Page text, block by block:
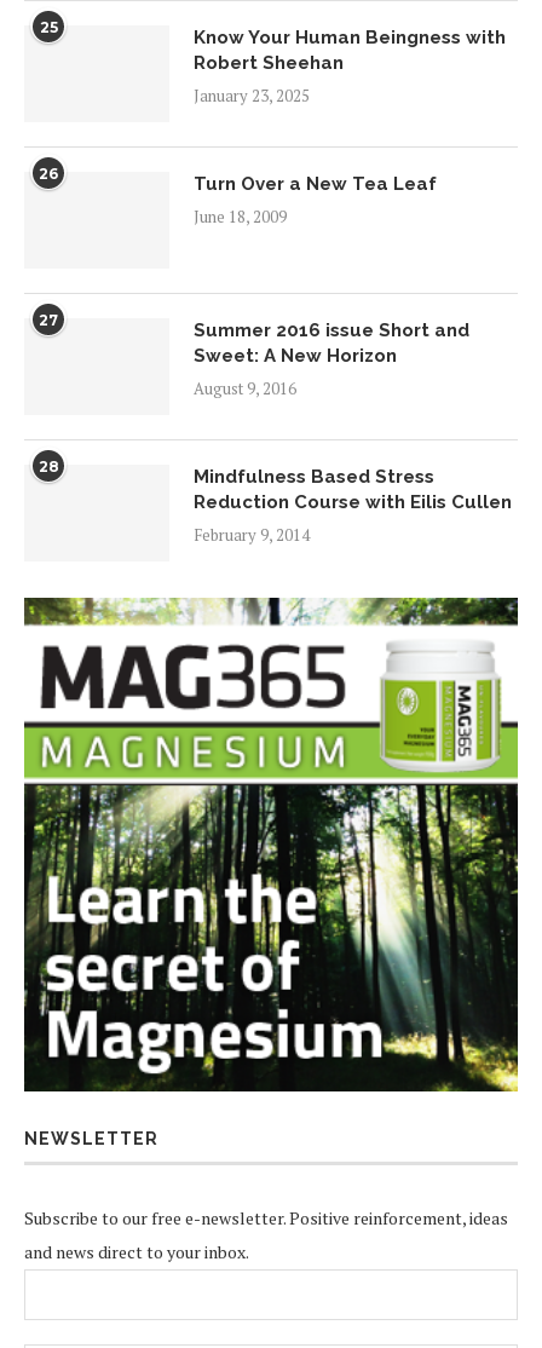
25
Know Your Human Beingness with
Robert Sheehan
January 23, 2025
26
Turn Over a New Tea Leaf
June 18, 2009
27
Summer 2016 issue Short and
Sweet: A New Horizon
August 9, 2016
28
Mindfulness Based Stress
Reduction Course with Eilis Cullen
February 9, 2014
NEWSLETTER
Subscribe to our free e-newsletter. Positive reinforcement, ideas
and news direct to your inbox.